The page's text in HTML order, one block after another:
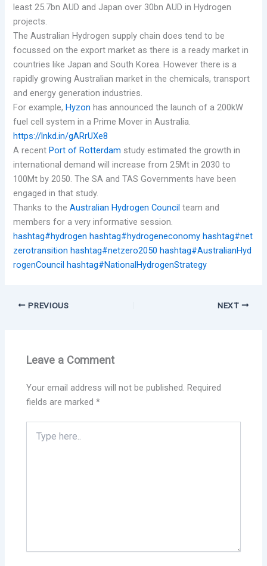
least 25.7bn AUD and Japan over 30bn AUD in Hydrogen
projects.
The Australian Hydrogen supply chain does tend to be
focussed on the export market as there is a ready market in
countries like Japan and South Korea. However there is a
rapidly growing Australian market in the chemicals, transport
and energy generation industries.
For example,Hyzon has announced the launch of a 200kW
fuel cell system in a Prime Mover in Australia.
https://lnkd.in/gARrUXe8
A recentPort of Rotterdam study estimated the growth in
international demand will increase from 25Mt in 2030 to
100Mt by 2050. The SA and TAS Governments have been
engaged in that study.
Thanks to theAustralian Hydrogen Council team and
members for a very informative session.
hashtag#hydrogen hashtag#hydrogeneconomy hashtag#net
zerotransition hashtag#netzero2050 hashtag#AustralianHyd
rogenCouncil hashtag#NationalHydrogenStrategy
PREVIOUS NEXT
Leave a Comment
Your email address will not be published. Required
fields are marked*
here..